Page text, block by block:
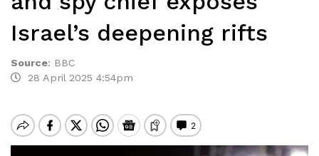
Israel’s deepening rifts
Source: BBC
28 April 2025 4:54pm